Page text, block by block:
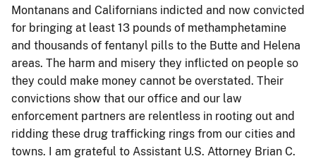
Montanans and Californians indicted and now convicted
for bringing at least 13 pounds of methamphetamine
and thousands of fentanyl pills to the Butte and Helena
areas. The harm and misery they inflicted on people so
they could make money cannot be overstated. Their
convictions show that our office and our law
enforcement partners are relentless in rooting out and
ridding these drug trafficking rings from our cities and
towns. I am grateful to Assistant U.S. Attorney Brian C.